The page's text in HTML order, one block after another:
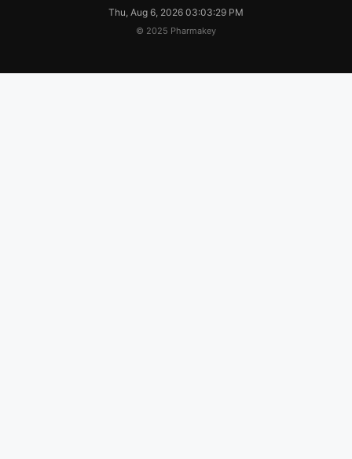
Thu, Aug 6, 2026 03:03:30 PM
© 2025 Pharmakey